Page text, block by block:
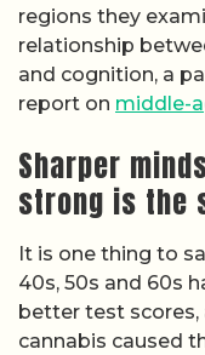
regions they
relationship
and cognition, a
report on middle-
Sharper
strong is the
It is one thing to
40s, 50s and 60s
better test
cannabis caused